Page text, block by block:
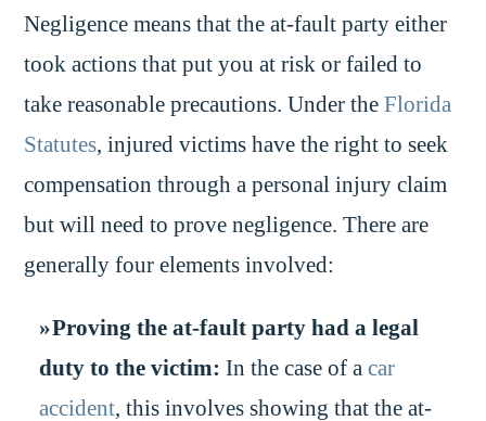
Negligence means that the at-fault party either
took actions that put you at risk or failed to
take reasonable precautions. Under theFlorida
Statutes, injured victims have the right to seek
compensation through a personal injury claim
but will need to prove negligence. There are
generally four elements involved:
Proving the at-fault party had a legal
duty to the victim: In the case of a car
accident, this involves showing that the at-